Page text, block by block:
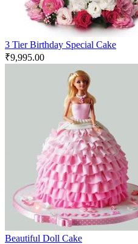
3 Tier Birthday Special Cake
₹9,995.00
Beautiful Doll Cake